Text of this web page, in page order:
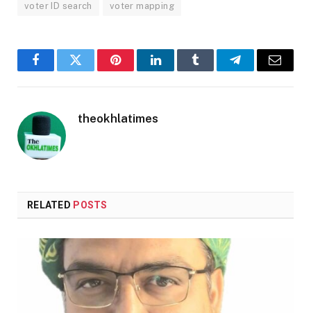
voter ID search voter mapping
FacebookTwitter PinterestLinkedInTumblr TelegramEmail
theokhlatimes
RELATED POSTS